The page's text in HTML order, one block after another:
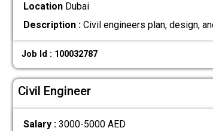
Location Dubai
Description : Civil engineers plan, design,
Job Id : 100032787
Civil Engineer
Salary :3000-5000 AED